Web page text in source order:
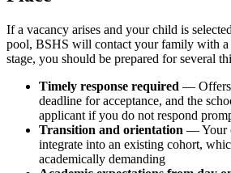
If a vacancy arises and your child is
pool, BSHS will contact your family with
stage, you should be prepared for several
Timely response required — Offers
deadline for acceptance, and the
applicant if you do not respond
Transition and orientation — Your
integrate into an existing cohort,
academically demanding